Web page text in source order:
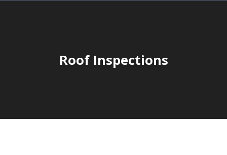
Roof Inspections